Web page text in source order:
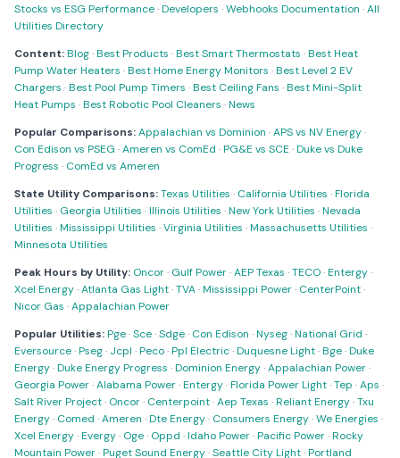
Stocks vs ESG Performance·Developers ·Webhooks Documentation ·All
Utilities Directory
Content:Blog·Best Products ·Best Smart Thermostats ·Best Heat
Pump Water Heaters ·Best Home Energy Monitors ·Best Level 2 EV
Chargers ·Best Pool Pump Timers ·Best Ceiling Fans ·Best Mini-Split
Heat Pumps ·Best Robotic Pool Cleaners ·News
Popular Comparisons:Appalachian vs Dominion ·APS vs NV Energy·
Con Edison vs PSEG ·Ameren vs ComEd ·PG&E vs SCE ·Duke vs Duke
Progress · ComEd vs Ameren
State Utility Comparisons:Texas Utilities · California Utilities ·Florida
Utilities · Georgia Utilities ·Illinois Utilities ·New York Utilities ·Nevada
Utilities ·Mississippi Utilities ·Virginia Utilities ·Massachusetts Utilities ·
Minnesota Utilities
Peak Hours by Utility: Oncor· Gulf Power·AEP Texas ·TECO·Entergy·
Xcel Energy·Atlanta Gas Light·TVA·Mississippi Power· CenterPoint·
Nicor Gas ·Appalachian Power
Popular Utilities:Pge·Sce·Sdge· Con Edison ·Nyseg·National Grid ·
Eversource·Pseg· Jcpl ·Peco·Ppl Electric·Duquesne Light·Bge·Duke
Energy·Duke Energy Progress ·Dominion Energy·Appalachian Power·
Georgia Power·Alabama Power·Entergy·Florida Power Light·Tep ·Aps ·
Salt River Project· Oncor· Centerpoint·Aep Texas ·Reliant Energy·Txu
Energy· Comed ·Ameren ·Dte Energy· Consumers Energy·We Energies ·
Xcel Energy·Evergy· Oge· Oppd ·Idaho Power·Pacific Power·Rocky
Mountain Power·Puget Sound Energy·Seattle City Light·Portland